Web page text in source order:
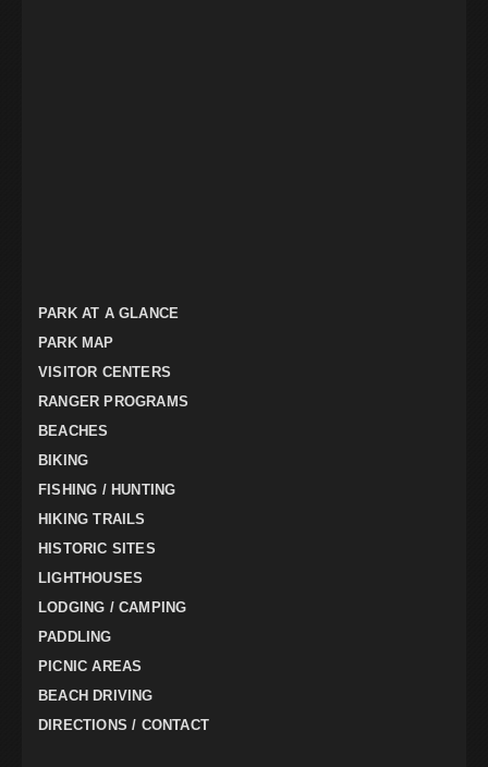
PARK AT A GLANCE
PARK MAP
VISITOR CENTERS
RANGER PROGRAMS
BEACHES
BIKING
FISHING / HUNTING
HIKING TRAILS
HISTORIC SITES
LIGHTHOUSES
LODGING / CAMPING
PADDLING
PICNIC AREAS
BEACH DRIVING
DIRECTIONS / CONTACT